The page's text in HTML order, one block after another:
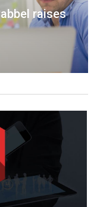
raises